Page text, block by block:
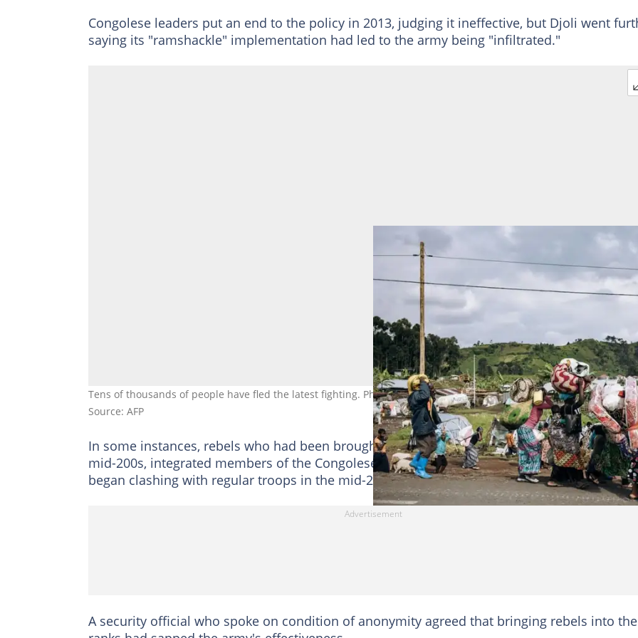
Congolese leaders put an end to the policy in 2013, judging it ineffective, but Djoli went
saying its "ramshackle" implementation had led to the army being "infiltrated."
Tens of thousands of people have fled the latest fighting. Photo: ALEXIS HUGUET / AFP
Source: AFP
In some instances, rebels who had been brought into the army launched mutinies -- in the
mid-200s, integrated members of the Congolese Tutsi CNDP militia, a precursor of the M23,
began clashing with regular troops in the mid-2000s, for example.
A security official who spoke on condition of anonymity agreed that bringing rebels into the